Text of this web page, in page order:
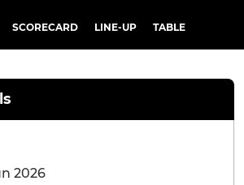
SCORECARD LINE-UP TABLE
2026